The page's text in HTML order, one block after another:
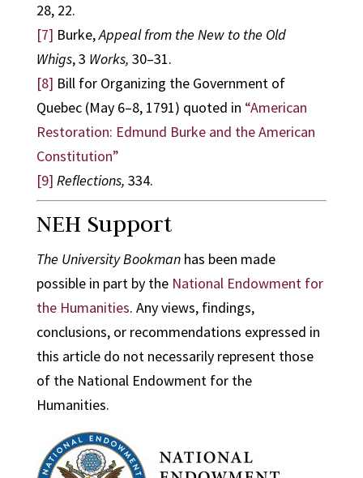
28, 22.
[7] Burke,Appeal from the New to the Old
Whigs, 3 Works, 30–31.
[8] Bill for Organizing the Government of
Quebec (May 6–8, 1791) quoted in “American
Restoration: Edmund Burke and the American
Constitution”
[9] Reflections, 334.
NEH Support
The University Bookmanhas been made
possible in part by the National Endowment for
the Humanities. Any views, findings,
conclusions, or recommendations expressed in
this article do not necessarily represent those
of the National Endowment for the
Humanities.